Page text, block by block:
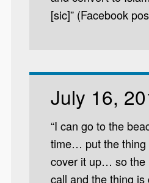
[sic]” (Facebook
July 16,
“I can go to the
time… put the
cover it up… so the
call and the thing is